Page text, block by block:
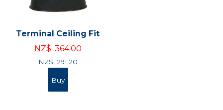
Terminal Ceiling Fit
NZ$ 364.00
NZ$ 291.20